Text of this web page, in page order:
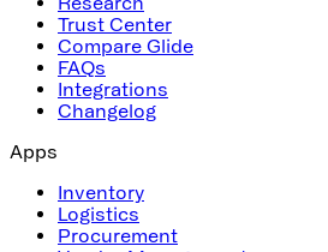
Trust Center
Compare Glide
FAQs
Integrations
Changelog
Apps
Inventory
Logistics
Procurement